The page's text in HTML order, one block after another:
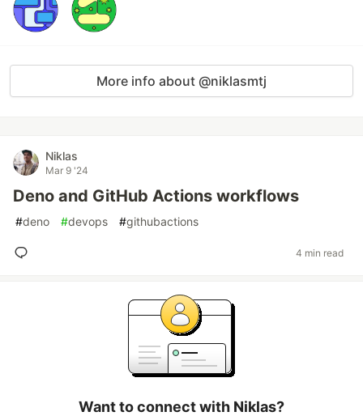
More info about @niklasmtj
Niklas
Mar 9 '24
Deno and GitHub Actions workflows
#deno #devops #githubactions
4 min read
Want to connect with Niklas?